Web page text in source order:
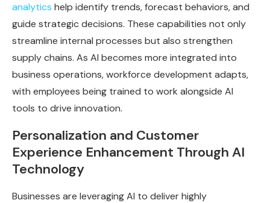
analytics help identify trends, forecast behaviors, and
guide strategic decisions. These capabilities not only
streamline internal processes but also strengthen
supply chains. As AI becomes more integrated into
business operations, workforce development adapts,
with employees being trained to work alongside AI
tools to drive innovation.
Personalization and Customer
Experience Enhancement Through AI
Technology
Businesses are leveraging AI to deliver highly